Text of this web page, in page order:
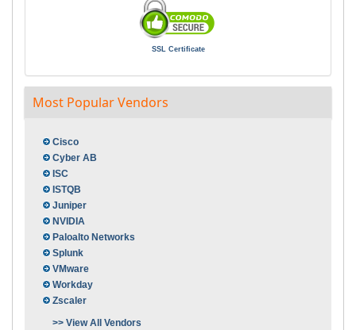
SSL Certificate
Most Popular Vendors
Cisco
Cyber AB
ISC
ISTQB
Juniper
NVIDIA
Paloalto Networks
Splunk
VMware
Workday
Zscaler
>> View All Vendors